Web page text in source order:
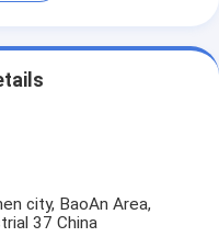
city, BaoAn Area,
37 China